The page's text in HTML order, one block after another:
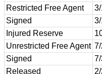
Restricted Free Agent
Signed
Injured Reserve
Unrestricted Free Agent
Signed
Released